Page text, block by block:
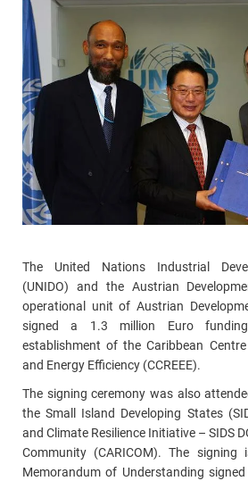
The United Nations Industrial
(UNIDO) and the Austrian
operational unit of Austrian
signed a 1.3 million Euro
establishment of the Caribbean
and Energy Efficiency (CCREEE).
The signing ceremony was also
the Small Island Developing States
and Climate Resilience Initiative – SIDS
Community (CARICOM). The
Memorandum of Understanding